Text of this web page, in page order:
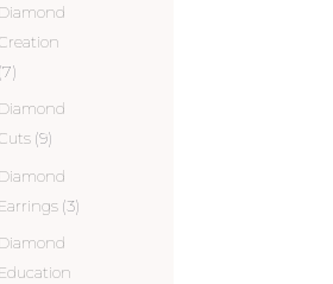
Diamond
(7)
Diamond
(9)
Diamond
Earrings (3)
Diamond
Education